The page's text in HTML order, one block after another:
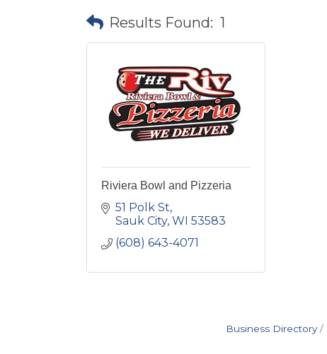
Results Found: 1
Riviera Bowl and Pizzeria
51 Polk St
Sauk City WI 53583
(608) 643-4071
Business Directory